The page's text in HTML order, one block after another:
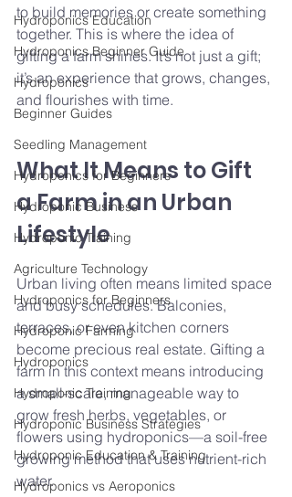
Hydroponics Education
Hydroponics Beginner Guide
Hydroponics
Beginner Guides
Seedling Management
Hydroponics for Beginners
Hydroponic Business
Hydroponic Training
Agriculture Technology
Hydroponics for Beginners
Hydroponic Farming
Hydroponics
Hydroponic Training
Hydroponic Business Strategies
Hydroponic Education & Training
Hydroponics vs Aeroponics
to build memories or create something
together. This is where the idea of
gifting a farm shines. It’s not just a gift;
it’s an experience that grows, changes,
and flourishes with time.
What It Means to Gift
a Farm in an Urban
Lifestyle
Urban living often means limited space
and busy schedules. Balconies,
terraces, or even kitchen corners
become precious real estate. Gifting a
farm in this context means introducing
a small-scale, manageable way to
grow fresh herbs, vegetables, or
flowers using hydroponics—a soil-free
growing method that uses nutrient-rich
water.